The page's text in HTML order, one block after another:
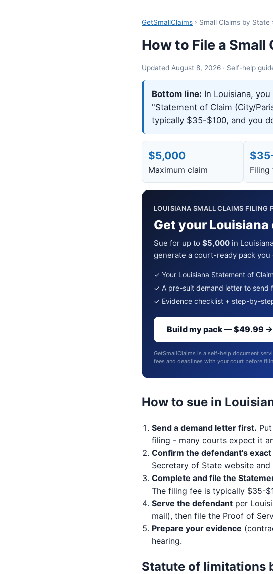
GetSmallClaims › Small Claims by State
How to File a
Updated August 8, 2026 · Self-help
Bottom line: In Louisiana,
"Statement of Claim (City/
typically $35-$100, and you
$5,000
Maximum claim Filing
LOUISIANA SMALL CLAIMS FILING
Get your
Sue for up to $5,000 in
generate a court-ready pack
✓ Your Louisiana Statement of
✓ A pre-suit demand letter to send
✓ Evidence checklist + step-by-
Build my pack — $49.99 →
GetSmallClaims is a self-help document
fees and deadlines with your court before
How to sue in
Send a demand letter first.
filing - many courts expect it
Confirm the defendant's
Secretary of State website
Complete and file the
The filing fee is typically $35-
Serve the defendant per
mail), then file the Proof of
Prepare your evidence
hearing.
Statute of limitations